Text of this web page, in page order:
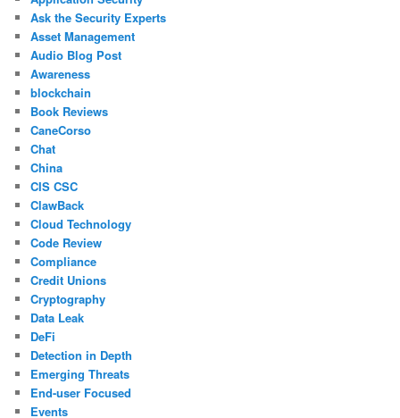
Ask the Security Experts
Asset Management
Audio Blog Post
Awareness
blockchain
Book Reviews
CaneCorso
Chat
China
CIS CSC
ClawBack
Cloud Technology
Code Review
Compliance
Credit Unions
Cryptography
Data Leak
DeFi
Detection in Depth
Emerging Threats
End-user Focused
Events